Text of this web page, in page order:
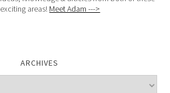
exciting areas! Meet Adam --->
ARCHIVES